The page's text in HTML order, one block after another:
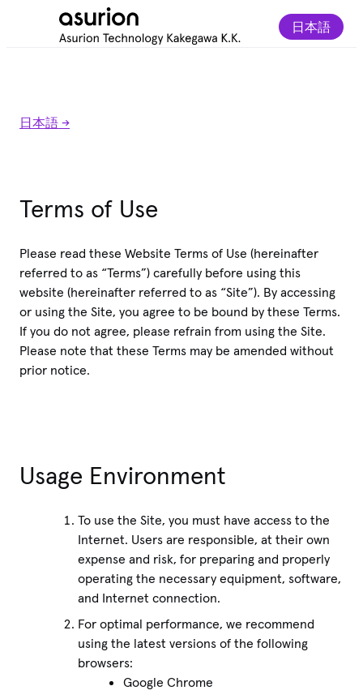
日本語
日本語 ->
Terms of Use
Please read these Website Terms of Use (hereinafter
referred to as “Terms”) carefully before using this
website (hereinafter referred to as “Site”). By accessing
or using the Site, you agree to be bound by these Terms.
If you do not agree, please refrain from using the Site.
Please note that these Terms may be amended without
prior notice.
Usage Environment
To use the Site, you must have access to the
Internet. Users are responsible, at their own
expense and risk, for preparing and properly
operating the necessary equipment, software,
and Internet connection.
For optimal performance, we recommend
using the latest versions of the following
browsers:
Google Chrome